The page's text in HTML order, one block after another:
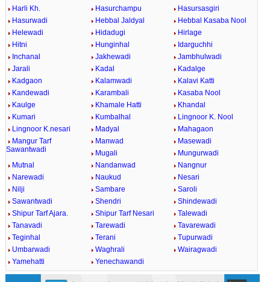
Harli Kh.
Hasurchampu
Hasursasgiri
Hasurwadi
Hebbal Jaldyal
Hebbal Kasaba Nool
Helewadi
Hidadugi
Hirlage
Hitni
Hunginhal
Idarguchhi
Inchanal
Jakhewadi
Jambhulwadi
Jarali
Kadal
Kadalge
Kadgaon
Kalamwadi
Kalavi Katti
Kandewadi
Karambali
Kasaba Nool
Kaulge
Khamale Hatti
Khandal
Kumari
Kumbalhal
Lingnoor K. Nool
Lingnoor K.nesari
Madyal
Mahagaon
Mangur Tarf
Sawantwadi
Manwad
Masewadi
Mugali
Mungurwadi
Mutnal
Nandanwad
Nangnur
Narewadi
Naukud
Nesari
Nilji
Sambare
Saroli
Sawantwadi
Shendri
Shindewadi
Shipur Tarf Ajara.
Shipur Tarf Nesari
Talewadi
Tanavadi
Tarewadi
Tavarewadi
Teginhal
Terani
Tupurwadi
Umbarwadi
Waghrali
Wairagwadi
Yamehatti
Yenechawandi